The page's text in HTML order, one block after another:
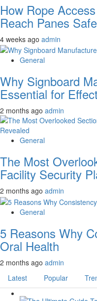
How Rope
Reach Panes
4 weeks ago admin
General
Why Signboard
Essential for
2 months ago admin
General
The Most
Facility Security
2 months ago admin
General
5 Reasons Why
Oral Health
2 months ago admin
Latest
Popular